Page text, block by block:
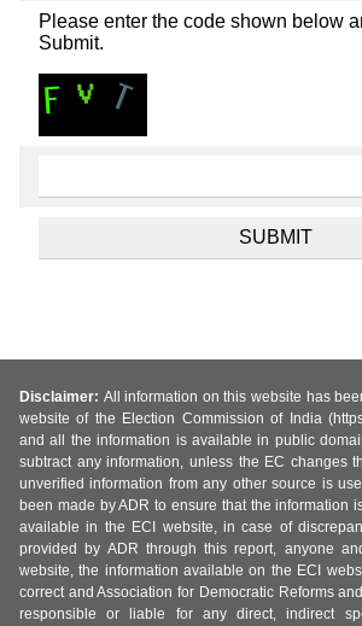
Please enter the code shown below
Submit.
Disclaimer: All information on this website has
website of the Election Commission of India
and all the information is available in public
subtract any information, unless the EC changes
unverified information from any other source is
been made by ADR to ensure that the information
available in the ECI website, in case of
provided by ADR through this report, anyone
website, the information available on the ECI
correct and Association for Democratic Reforms
responsible or liable for any direct, indirect